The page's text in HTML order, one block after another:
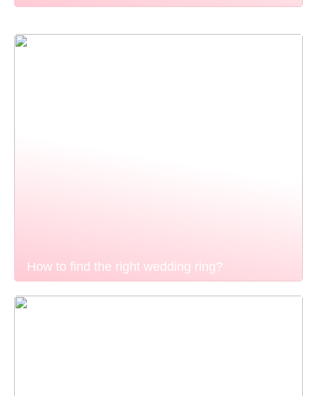
How to find the right wedding ring?